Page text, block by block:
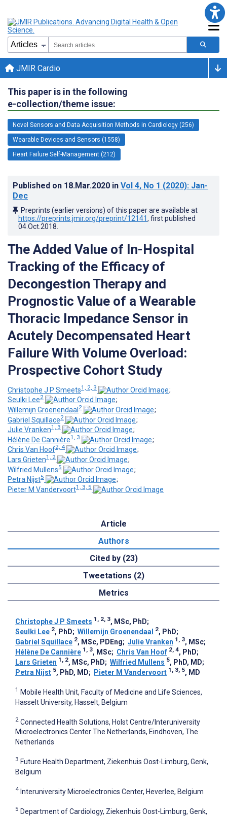
JMIR Cardio
This paper is in the following
e-collection/theme issue:
Novel Sensors and Data Acquisition Methods in Cardiology (256)
Wearable Devices and Sensors (1558)
Heart Failure Self-Management (212)
Published on 18.Mar.2020 in Vol 4, No 1 (2020): Jan-
Dec
Preprints (earlier versions) of this paper are available at
https://preprints.jmir.org/preprint/12141, first published
04.Oct.2018
The Added Value of In-Hospital
Tracking of the Efficacy of
Decongestion Therapy and
Prognostic Value of a Wearable
Thoracic Impedance Sensor in
Acutely Decompensated Heart
Failure With Volume Overload:
Prospective Cohort Study
Christophe J P Smeets1, 2, 3
;
Seulki Lee2
;
Willemijn Groenendaal 2
;
Gabriel Squillace2
;
Julie Vranken1, 3
;
Hélène De Cannière1, 3
;
Chris Van Hoof2, 4
;
Lars Grieten1, 2
;
Wilfried Mullens5
;
Petra Nijst5
;
Pieter M Vandervoort1, 3, 5
Article
Authors
Cited by (23)
Tweetations (2)
Metrics
Christophe J P Smeets 1, 2, 3, MSc, PhD;
Seulki Lee 2, PhD; Willemijn Groenendaal 2, PhD;
Gabriel Squillace 2, MSc, PDEng; Julie Vranken 1, 3, MSc;
Hélène De Cannière 1, 3, MSc; Chris Van Hoof 2, 4, PhD;
Lars Grieten 1, 2, MSc, PhD; Wilfried Mullens 5, PhD, MD;
Petra Nijst 5, PhD, MD; Pieter M Vandervoort 1, 3, 5, MD
1 Mobile Health Unit, Faculty of Medicine and Life Sciences,
Hasselt University, Hasselt, Belgium
2 Connected Health Solutions, Holst Centre/Interuniversity
Microelectronics Center The Netherlands, Eindhoven, The
Netherlands
3 Future Health Department, Ziekenhuis Oost-Limburg, Genk,
Belgium
4 Interuniversity Microelectronics Center, Heverlee, Belgium
5 Department of Cardiology, Ziekenhuis Oost-Limburg, Genk,